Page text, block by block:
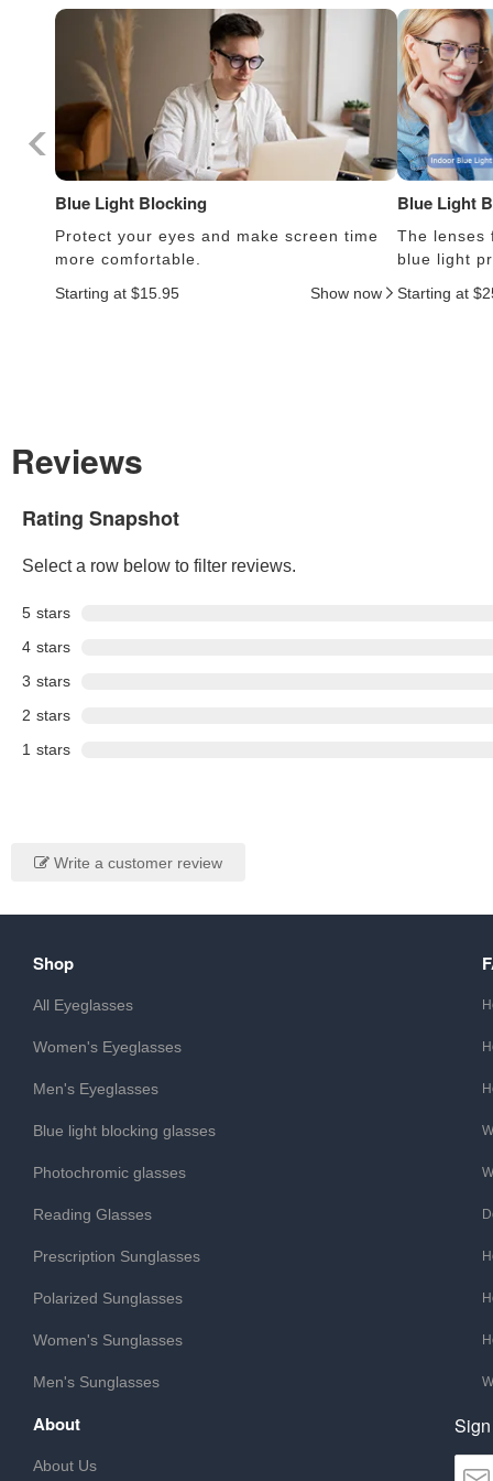
Blue Light Blocking
Protect your eyes and make screen time
more comfortable.
Starting at $15.95
Show now
Blue Light
The lenses
blue light
Starting at
Reviews
Rating Snapshot
Select a row below to filter reviews.
5 stars
4 stars
3 stars
2 stars
1 stars
Write a customer review
Shop
All Eyeglasses
Women's Eyeglasses
Men's Eyeglasses
Blue light blocking glasses
Photochromic glasses
Reading Glasses
Prescription Sunglasses
Polarized Sunglasses
Women's Sunglasses
Men's Sunglasses
About
About Us